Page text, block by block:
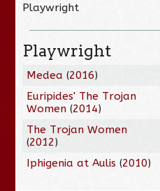
Playwright
Playwright
Medea (2016)
Euripides' The Trojan
Women(2014)
The Trojan Women
(2012)
Iphigenia at Aulis (2010)